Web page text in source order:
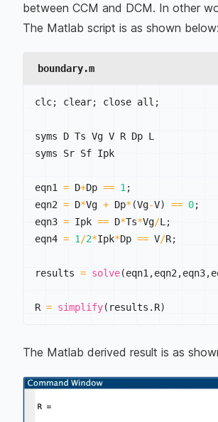
between CCM and DCM. In other
The Matlab script is as shown below:
boundary.m
clc; clear; close all ;
syms D Ts Vg V R Dp L
syms Sr Sf Ipk
eqn1 = D+Dp == 1;
eqn2 = D*Vg + Dp*(Vg-V) == 0;
eqn3 = Ipk == D*Ts*Vg/L;
eqn4 = 1/2*Ipk*Dp == V/R;
results = solve(eqn1,eqn2,eqn3,
R = simplify( results . R)
The Matlab derived result is as